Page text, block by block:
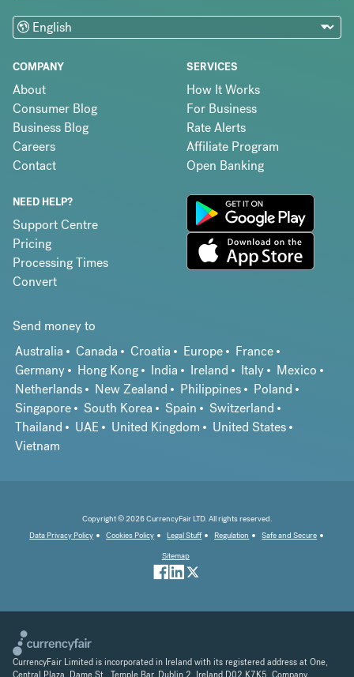
COMPANY
About
Consumer Blog
Business Blog
Careers
Contact
SERVICES
How It Works
For Business
Rate Alerts
Affiliate Program
Open Banking
NEED HELP?
Support Centre
Pricing
Processing Times
Convert
Send money to
Australia
Canada Croatia Europe
France
Germany
Hong Kong India Ireland Italy
Mexico
Netherlands
New Zealand Philippines
Poland
Singapore
South Korea Spain
Switzerland
Thailand
UAE United Kingdom
United States
Vietnam
Copyright © 2026 CurrencyFair LTD. All rights reserved.
Data Privacy Policy
Cookies Policy Legal Stuff Regulation
Safe and Secure
Sitemap
CurrencyFair Limited is incorporated in Ireland with its registered address at One,
Central Plaza, Dame St., Temple Bar, Dublin 2, Ireland D02 K7K5. Company